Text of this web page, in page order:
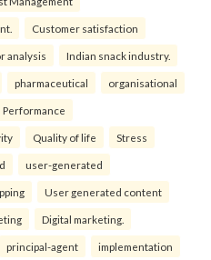
Customer satisfaction
analysis Indian snack industry.
pharmaceutical organisational
Performance
Quality of life Stress
user-generated
User generated content
Digital marketing.
principal-agent implementation